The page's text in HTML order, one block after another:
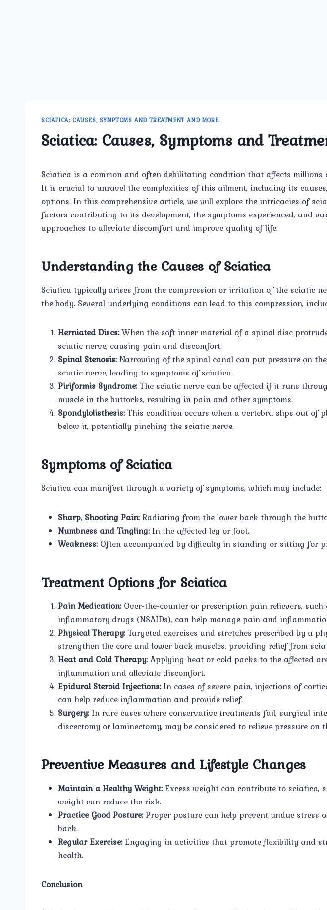
SCIATICA: CAUSES, SYMPTOMS AND TREATMENT AND MORE.
Sciatica: Causes, Symptoms and
Sciatica is a common and often debilitating condition that affects
It is crucial to unravel the complexities of this ailment, including its
options. In this comprehensive article, we will explore the intricacies of
factors contributing to its development, the symptoms experienced, and
approaches to alleviate discomfort and improve quality of life.
Understanding the Causes of Sciatica
Sciatica typically arises from the compression or irritation of the sciatic
the body. Several underlying conditions can lead to this compression,
Herniated Discs:When the soft inner material of a spinal disc
sciatic nerve, causing pain and discomfort.
Spinal Stenosis:Narrowing of the spinal canal can put pressure on
sciatic nerve, leading to symptoms of sciatica.
Piriformis Syndrome:The sciatic nerve can be affected if it runs
muscle in the buttocks, resulting in pain and other symptoms.
Spondylolisthesis:This condition occurs when a vertebra slips out of
below it, potentially pinching the sciatic nerve.
Symptoms of Sciatica
Sciatica can manifest through a variety of symptoms, which may include:
Sharp, Shooting Pain:Radiating from the lower back through the
Numbness and Tingling:In the affected leg or foot.
Weakness: Often accompanied by difficulty in standing or sitting for
Treatment Options for Sciatica
Pain Medication: Over-the-counter or prescription pain relievers,
inflammatory drugs (NSAIDs), can help manage pain and
Physical Therapy:Targeted exercises and stretches prescribed by a
strengthen the core and lower back muscles, providing relief from
Heat and Cold Therapy:Applying heat or cold packs to the affected
inflammation and alleviate discomfort.
Epidural Steroid Injections:In cases of severe pain, injections of
can help reduce inflammation and provide relief.
Surgery:In rare cases where conservative treatments fail, surgical
discectomy or laminectomy, may be considered to relieve pressure on
Preventive Measures and Lifestyle Changes
Maintain a Healthy Weight: Excess weight can contribute to sciatica,
weight can reduce the risk.
Practice Good Posture:Proper posture can help prevent undue stress
back.
Regular Exercise: Engaging in activities that promote flexibility and
health.
Conclusion